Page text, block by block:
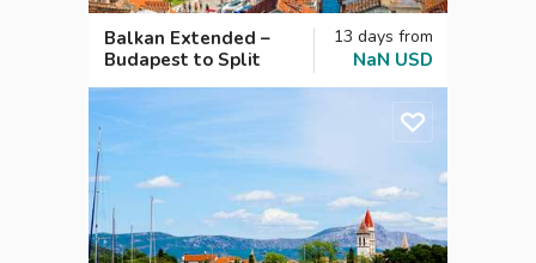
Balkan Extended –
Budapest to Split
13 days from
NaN USD